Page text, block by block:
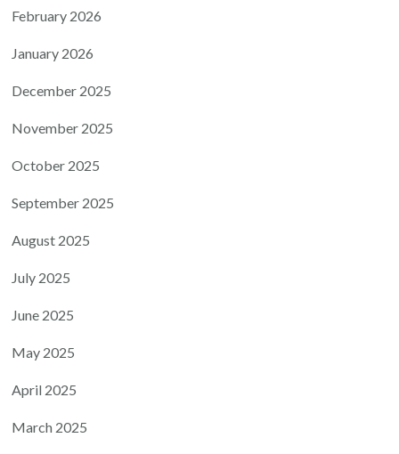
February 2026
January 2026
December 2025
November 2025
October 2025
September 2025
August 2025
July 2025
June 2025
May 2025
April 2025
March 2025